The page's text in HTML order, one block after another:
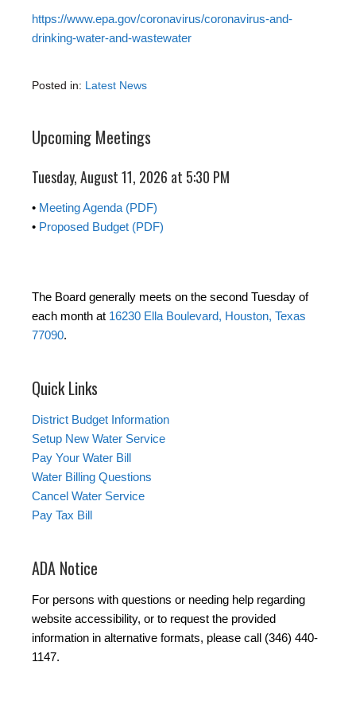
https://www.epa.gov/coronavirus/coronavirus-and-
drinking-water-and-wastewater
Posted in: Latest News
Upcoming Meetings
Tuesday, August 11, 2026 at 5:30 PM
• Meeting Agenda (PDF)
• Proposed Budget (PDF)
The Board generally meets on the second Tuesday of
each month at 16230 Ella Boulevard, Houston, Texas
77090.
Quick Links
District Budget Information
Setup New Water Service
Pay Your Water Bill
Water Billing Questions
Cancel Water Service
Pay Tax Bill
ADA Notice
For persons with questions or needing help regarding
website accessibility, or to request the provided
information in alternative formats, please call (346) 440-
1147.